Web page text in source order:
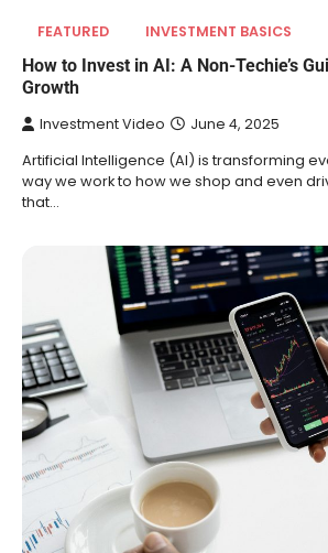
FEATURED INVESTMENT BASICS
How to Invest in AI: A Non-Techie’s
Growth
Investment Video June 4, 2025
Artificial Intelligence (AI) is transforming
way we work to how we shop and even
that…